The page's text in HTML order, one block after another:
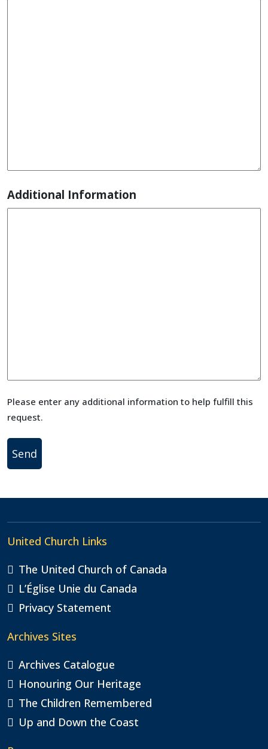
Additional Information
Please enter any additional information to help fulfill this
request.
United Church Links
The United Church of Canada
L’Église Unie du Canada
Privacy Statement
Archives Sites
Archives Catalogue
Honouring Our Heritage
The Children Remembered
Up and Down the Coast